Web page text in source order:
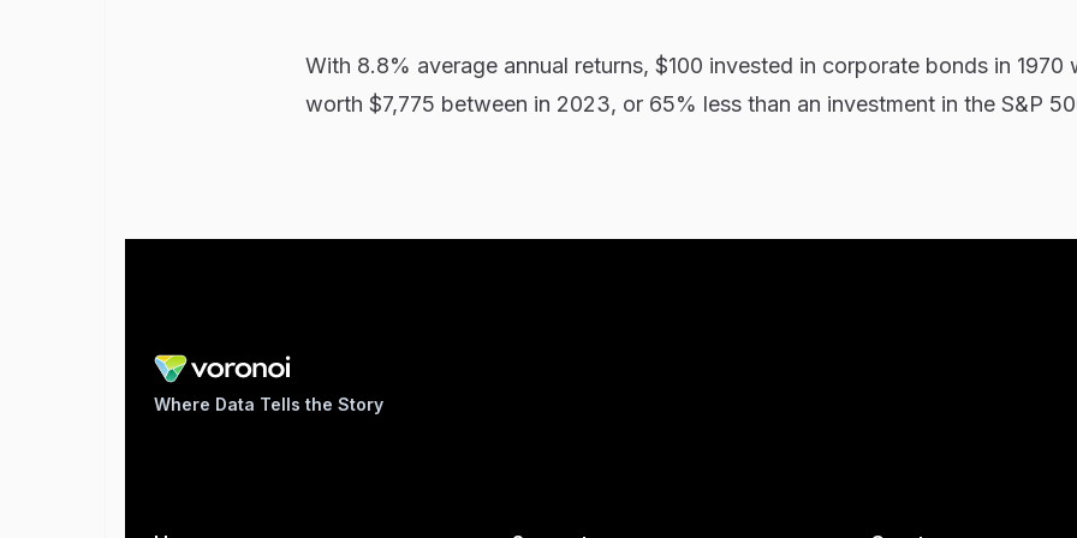
With 8.8% average annual returns, $100 invested in corporate bonds in 1970
worth $7,775 between in 2023, or 65% less than an investment in the S&P
Where Data Tells the Story